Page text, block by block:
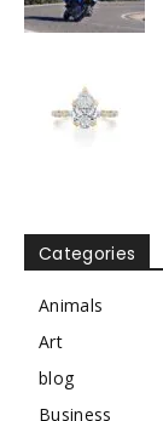
Categories
Animals
Art
blog
Business